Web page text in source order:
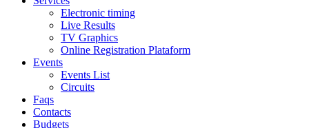
Electronic timing
Live Results
TV Graphics
Online Registration Plataform
Events
Events List
Circuits
Faqs
Contacts
Budgets